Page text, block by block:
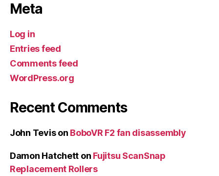
Meta
Log in
Entries feed
Comments feed
WordPress.org
Recent Comments
John Tevison BoboVR F2 fan disassembly
Damon Hatchett on Fujitsu ScanSnap
Replacement Rollers